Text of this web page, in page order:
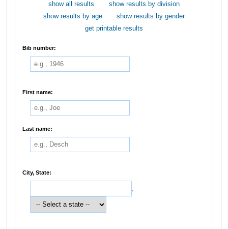
show all results
show results by division
show results by age
show results by gender
get printable results
Bib number:
First name:
Last name:
City, State:
,